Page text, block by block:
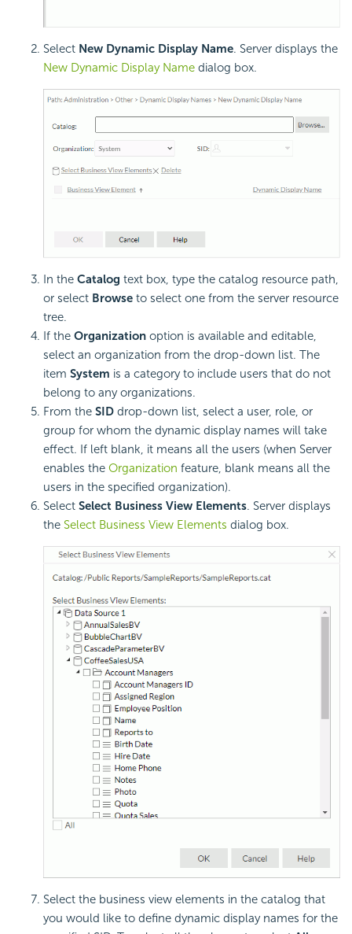
Select New Dynamic Display Name. Server displays the
New Dynamic Display Name dialog box.
In the Catalog text box, type the catalog resource path,
or select Browse to select one from the server resource
tree.
If the Organization option is available and editable,
select an organization from the drop-down list. The
item System is a category to include users that do not
belong to any organizations.
From the SID drop-down list, select a user, role, or
group for whom the dynamic display names will take
effect. If left blank, it means all the users (when Server
enables the Organization feature, blank means all the
users in the specified organization).
Select Select Business View Elements. Server displays
the Select Business View Elements dialog box.
Select the business view elements in the catalog that
you would like to define dynamic display names for the